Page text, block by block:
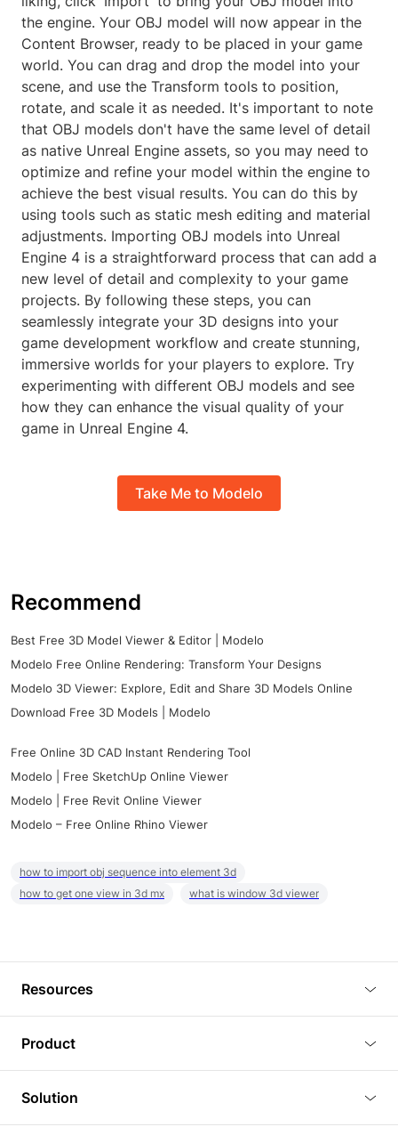
the engine. Your OBJ model will now appear in the
Content Browser, ready to be placed in your game
world. You can drag and drop the model into your
scene, and use the Transform tools to position,
rotate, and scale it as needed. It's important to note
that OBJ models don't have the same level of detail
as native Unreal Engine assets, so you may need to
optimize and refine your model within the engine to
achieve the best visual results. You can do this by
using tools such as static mesh editing and material
adjustments. Importing OBJ models into Unreal
Engine 4 is a straightforward process that can add a
new level of detail and complexity to your game
projects. By following these steps, you can
seamlessly integrate your 3D designs into your
game development workflow and create stunning,
immersive worlds for your players to explore. Try
experimenting with different OBJ models and see
how they can enhance the visual quality of your
game in Unreal Engine 4.
Take Me to Modelo
Recommend
Best Free 3D Model Viewer & Editor | Modelo
Modelo Free Online Rendering: Transform Your Designs
Modelo 3D Viewer: Explore, Edit and Share 3D Models Online
Download Free 3D Models | Modelo
Free Online 3D CAD Instant Rendering Tool
Modelo | Free SketchUp Online Viewer
Modelo | Free Revit Online Viewer
Modelo – Free Online Rhino Viewer
how to import obj sequence into element 3d
how to get one view in 3d mx
what is window 3d viewer
Resources
Tutorials
Plugins
Product
3D Viewer
3D Editor
Solution